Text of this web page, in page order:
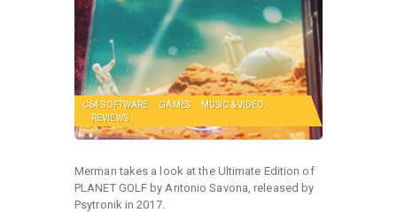
C64 SOFTWARE GAMES
MUSIC & VIDEO
REVIEWS
Merman takes a look at the Ultimate Edition of
PLANET GOLF by Antonio Savona, released by
Psytronik in 2017.